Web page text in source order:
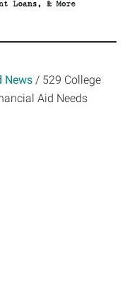
News / 529 College
Aid Needs